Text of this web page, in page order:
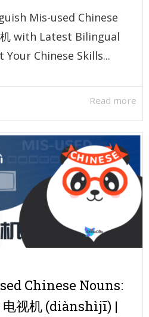
Mis-used Chinese
with Latest Bilingual
Chinese Skills...
Read more
Chinese Nouns:
视机 (diànshìjī) |